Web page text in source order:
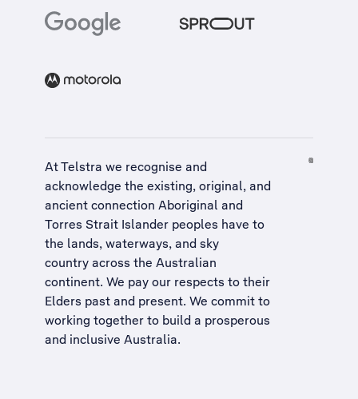
At Telstra we recognise and
acknowledge the existing, original, and
ancient connection Aboriginal and
Torres Strait Islander peoples have to
the lands, waterways, and sky
country across the Australian
continent. We pay our respects to their
Elders past and present. We commit to
working together to build a prosperous
and inclusive Australia.